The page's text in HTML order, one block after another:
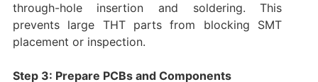
through-hole insertion and soldering. This
prevents large THT parts from blocking SMT
placement or inspection.
Step 3: Prepare PCBs and Components